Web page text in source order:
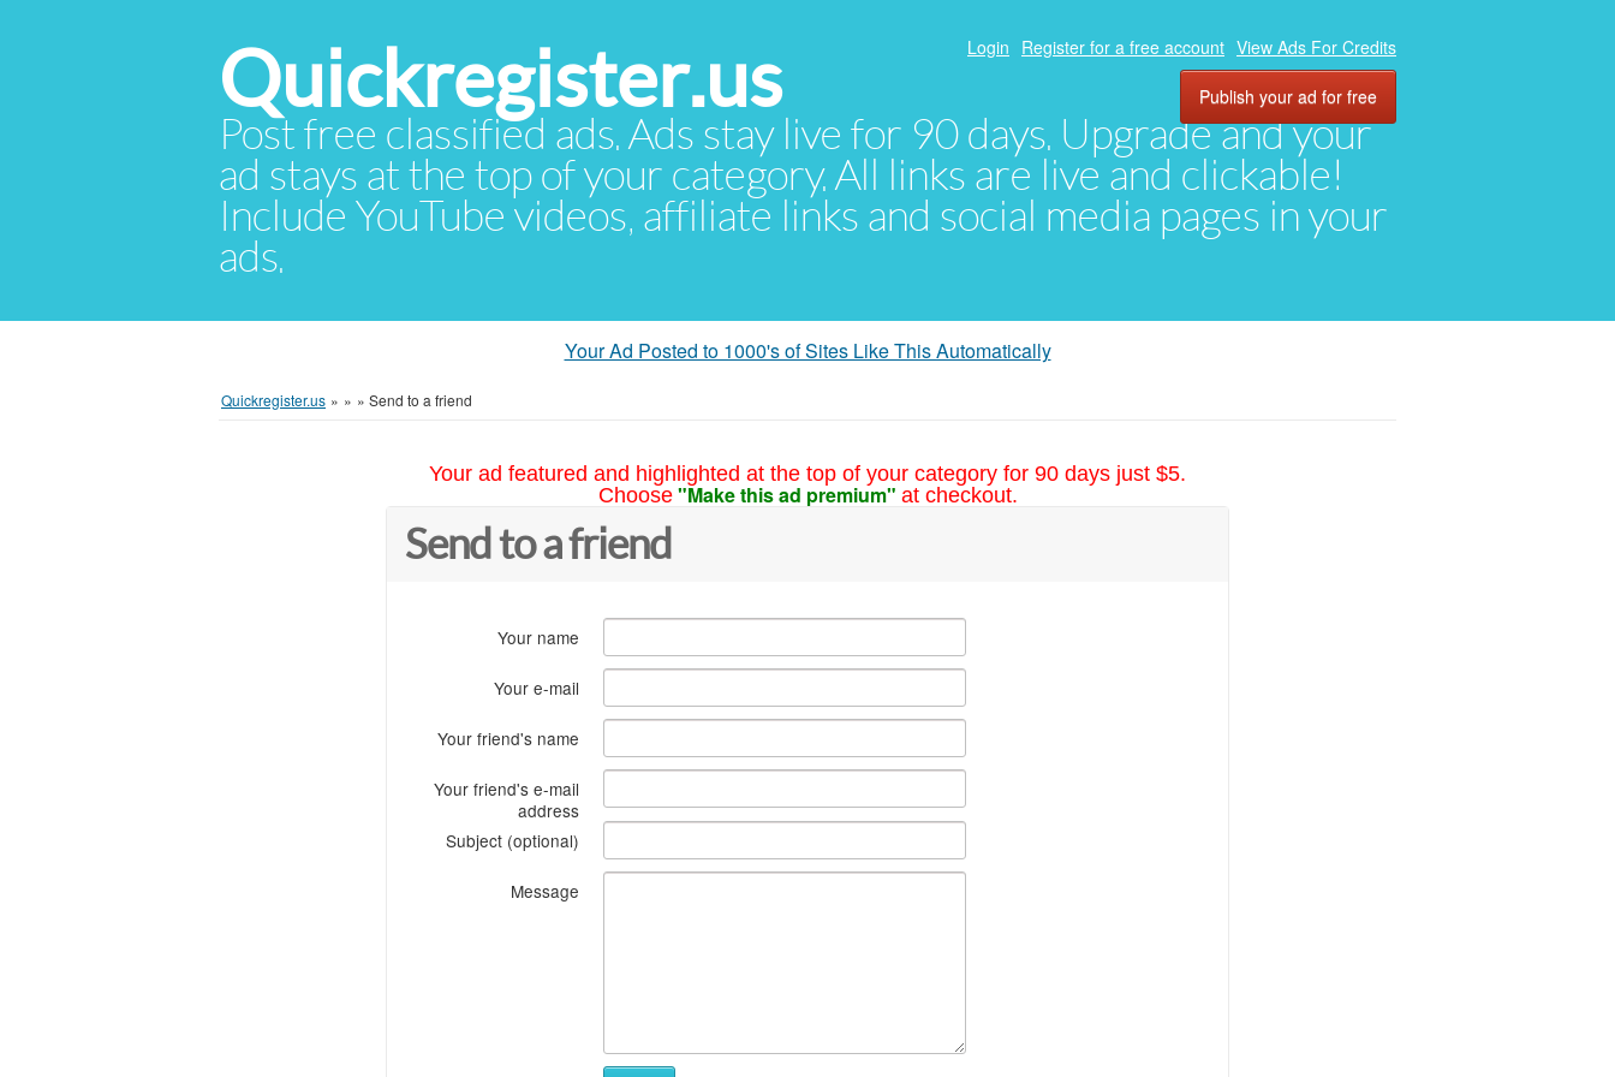
Quickregister.us
Post free classified ads. Ads stay live for 90 days. Upgrade and your
ad stays at the top of your category. All links are live and clickable!
Include YouTube videos, affiliate links and social media pages in your
ads.
Login Register for a free account View Ads For Credits
Publish your ad for free
Your Ad Posted to 1000's of Sites Like This Automatically
Quickregister.us » » » Send to a friend
Your ad featured and highlighted at the top of your category for 90 days just $5.
Choose "Make this ad premium" at checkout.
Send to a friend
Your name
Your e-mail
Your friend's name
Your friend's e-mail
address
Subject (optional)
Message